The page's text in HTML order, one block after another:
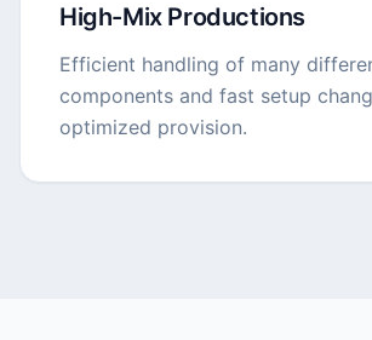
High-Mix Productions
Efficient handling of many
components and fast setup
optimized provision.